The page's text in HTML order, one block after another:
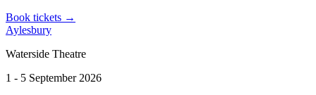
Book tickets →
Aylesbury
Waterside Theatre
1 - 5 September 2026